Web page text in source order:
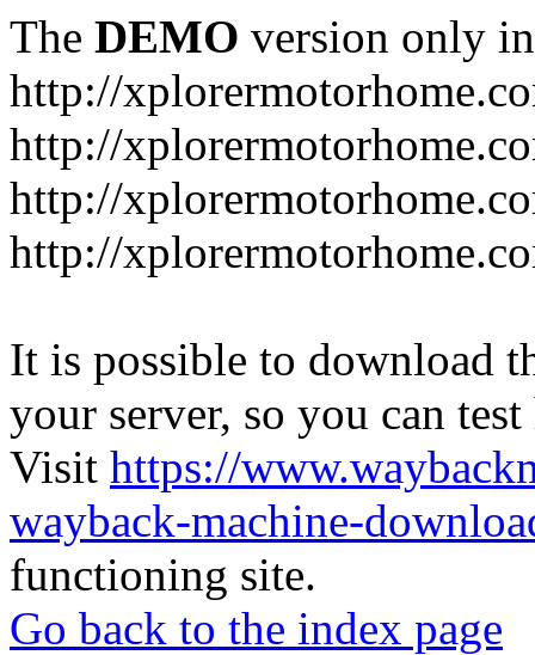
The DEMO version only
http://
http://
http://
http://
It is possible to download
your server, so you can
Visit https://
wayback-machine-
functioning site.
Go back to the index page